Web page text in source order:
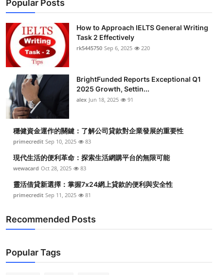
Popular Posts
How to Approach IELTS General Writing
Task 2 Effectively
rk5445750 Sep 6, 2025 220
BrightFunded Reports Exceptional Q1
2025 Growth, Settin...
alex Jun 18, 2025 91
穩健資金運作的關鍵：了解公司貸款對企業發展的重要性
primecredit Sep 10, 2025 83
現代生活的便利革命：探索生活網購平台的無限可能
wewacard Oct 28, 2025 83
靈活借貸新選擇：掌握7x24網上貸款的便利與安全性
primecredit Sep 11, 2025 81
Recommended Posts
Popular Tags